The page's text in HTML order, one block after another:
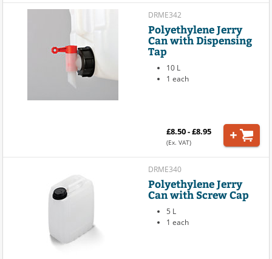
DRME342
Polyethylene Jerry
Can with Dispensing
Tap
10 L
1 each
£8.50 - £8.95
(Ex. VAT)
DRME340
Polyethylene Jerry
Can with Screw Cap
5 L
1 each